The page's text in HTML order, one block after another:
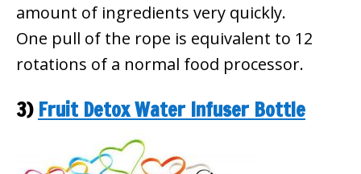
amount of ingredients very quickly.
One pull of the rope is equivalent to 12
rotations of a normal food processor.
3) Fruit Detox Water Infuser Bottle